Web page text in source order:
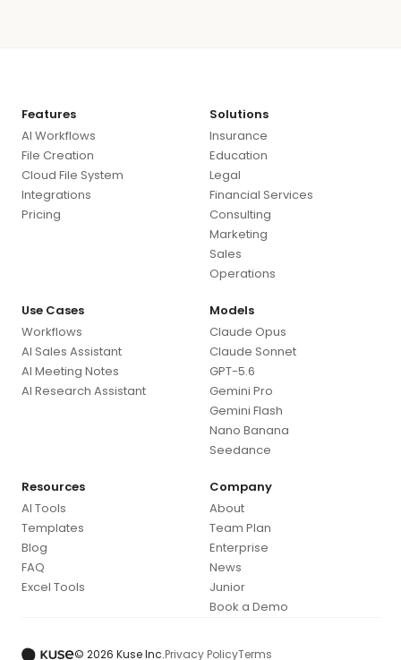
Features
AI Workflows
File Creation
Cloud File System
Integrations
Pricing
Solutions
Insurance
Education
Legal
Financial Services
Consulting
Marketing
Sales
Operations
Use Cases
Workflows
AI Sales Assistant
AI Meeting Notes
AI Research Assistant
Models
Claude Opus
Claude Sonnet
GPT-5.6
Gemini Pro
Gemini Flash
Nano Banana
Seedance
Resources
AI Tools
Templates
Blog
FAQ
Excel Tools
Company
About
Team Plan
Enterprise
News
Junior
Book a Demo
© 2026 Kuse Inc.Privacy PolicyTerms